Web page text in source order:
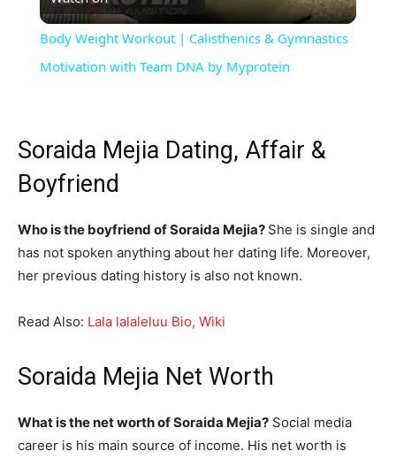
Video
Body Weight Workout | Calisthenics & Gymnastics
Motivation with Team DNA by Myprotein
Soraida Mejia Dating, Affair &
Boyfriend
Who is the boyfriend of Soraida Mejia? She is single and
has not spoken anything about her dating life. Moreover,
her previous dating history is also not known.
Read Also: Lala lalaleluu Bio, Wiki
Soraida Mejia Net Worth
What is the net worth of Soraida Mejia? Social media
career is his main source of income. His net worth is